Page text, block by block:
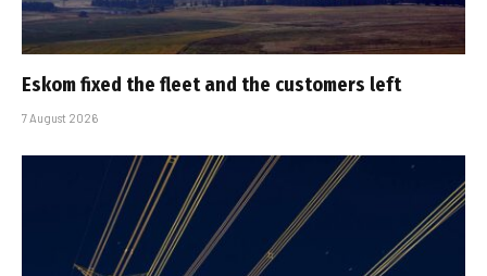
Eskom fixed the fleet and the customers left
7 August 2026